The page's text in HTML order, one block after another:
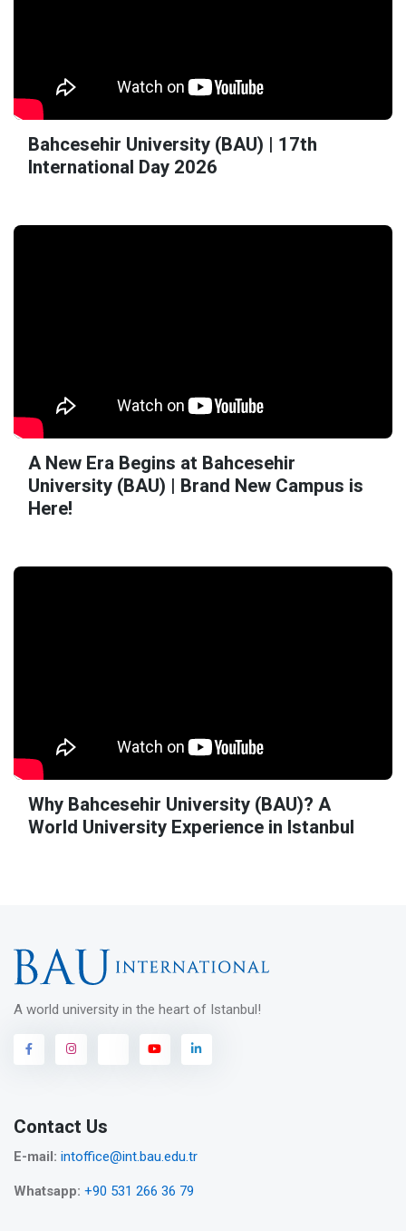
Bahcesehir University (BAU) | 17th
International Day 2026
A New Era Begins at Bahcesehir
University (BAU) | Brand New Campus is
Here!
Why Bahcesehir University (BAU)? A
World University Experience in Istanbul
A world university in the heart of Istanbul!
Contact Us
E-mail: intoffice@int.bau.edu.tr
Whatsapp: +90 531 266 36 79